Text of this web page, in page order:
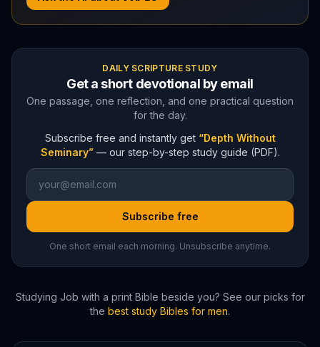
DAILY SCRIPTURE STUDY
Get a short devotional by email
One passage, one reflection, and one practical question
for the day.
Subscribe free and instantly get “Depth Without
Seminary” — our step-by-step study guide (PDF).
Subscribe free
One short email each morning. Unsubscribe anytime.
Studying Job with a print Bible beside you? See our picks for
the best study Bibles for men.